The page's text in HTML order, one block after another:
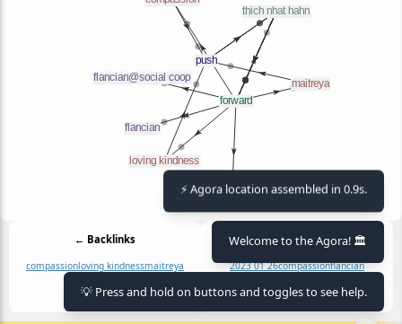
← Backlinks
compassionloving kindnessmaitreya
Outlinks →
2023 01 26compassionflancian
maitreyathich nhat hahn
⚡ Agora location assembled in 0.9s.
Welcome to the Agora! 🏛️
💡 Press and hold on buttons and toggles to see help.